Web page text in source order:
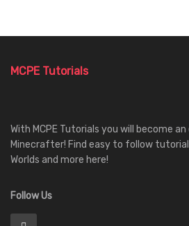
MCPE Tutorials
With MCPE Tutorials you will become
Minecrafter! Find easy to follow
Worlds and more here!
Follow Us